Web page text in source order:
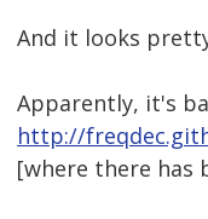
And it looks
Apparently, it's
http://
[where there has